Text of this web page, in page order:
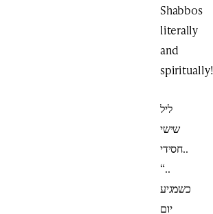
Shabbos
literally
and
spiritually!
ליל
שישי
חסידי..
“..
כשמגיע
יום